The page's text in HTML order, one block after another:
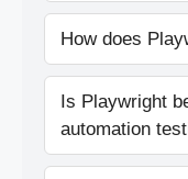
How does
Is Playwright
automation